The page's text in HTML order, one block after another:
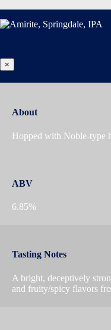
×
About
Hopped with Noble-type
ABV
6.85%
Tasting Notes
A bright, deceptively
and fruity/spicy flavors